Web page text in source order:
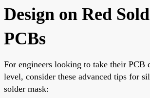
Design on Red
PCBs
For engineers looking to take their PCB
level, consider these advanced tips for
solder mask: